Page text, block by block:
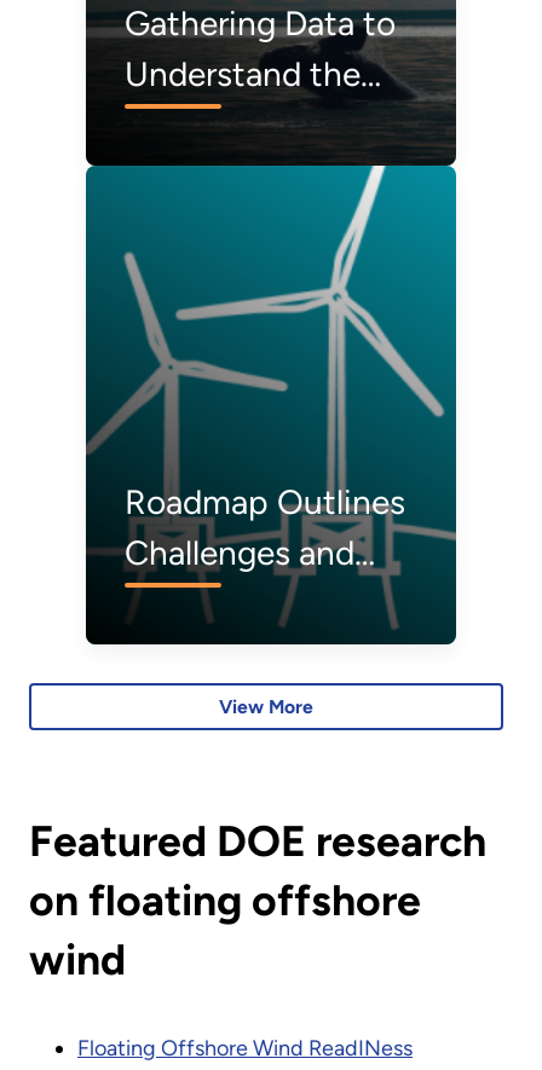
Gathering Data to
Understand the
Interactions
Between Wildlife
and Offshore Wind
Energy
Roadmap Outlines
Challenges and
R&D Opportunities
for Offshore Wind
Operations &
View More
Featured DOE research
on floating offshore
wind
Floating Offshore Wind ReadINess